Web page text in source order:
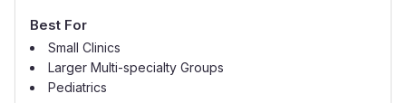
Best For
Small Clinics
Larger Multi-specialty Groups
Pediatrics